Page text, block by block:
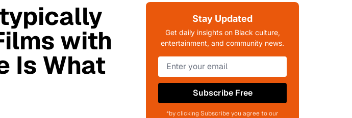
with
Is What
Stay Updated
Get daily insights on Black culture,
entertainment, and community news.
Subscribe Free
*by clicking Subscribe you agree to our